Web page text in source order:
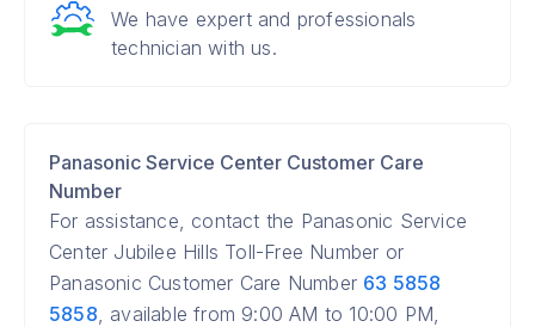
We have expert and professionals
technician with us.
Panasonic Service Center Customer Care
Number
For assistance, contact the Panasonic Service
Center Jubilee Hills Toll-Free Number or
Panasonic Customer Care Number 63 5858
5858, available from 9:00 AM to 10:00 PM,